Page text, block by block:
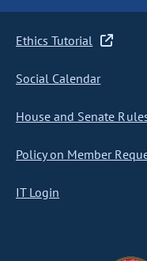
Ethics Tutorial
Social Calendar
House and Senate
Policy on Member
IT Login